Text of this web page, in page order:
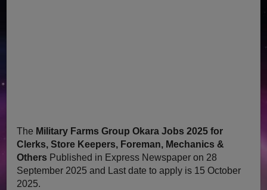
The Military Farms Group Okara Jobs 2025 for
Clerks, Store Keepers, Foreman, Mechanics &
Others Published in Express Newspaper on 28
September 2025 and Last date to apply is 15 October
2025.